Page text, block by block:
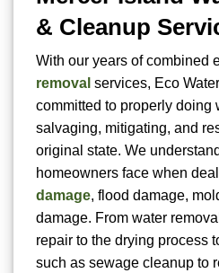
& Cleanup
With our years of combined
removal services, Eco
committed to properly doing
salvaging, mitigating, and
original state. We
homeowners face when
damage, flood damage,
damage. From water
repair to the drying process
such as sewage cleanup to